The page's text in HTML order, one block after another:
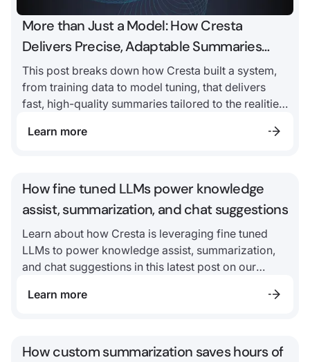
More than Just a Model: How Cresta
Delivers Precise, Adaptable Summaries
with Ultra-Low Latency
This post breaks down how Cresta built a system,
from training data to model tuning, that delivers
fast, high-quality summaries tailored to the realities
Learn more
How fine tuned LLMs power knowledge
assist, summarization, and chat suggestions
Learn about how Cresta is leveraging fine tuned
LLMs to power knowledge assist, summarization,
and chat suggestions in this latest post on our
Learn more
How custom summarization saves hours of